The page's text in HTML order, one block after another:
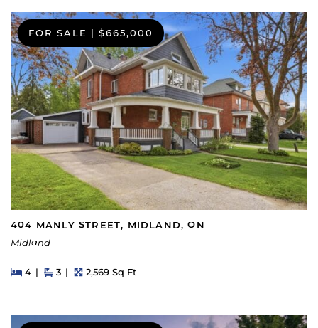
FOR SALE | $665,000
404 MANLY STREET, MIDLAND, ON
Midland
Beds
4BedsBaths
3 Square Feet
2,569 Sq Ft